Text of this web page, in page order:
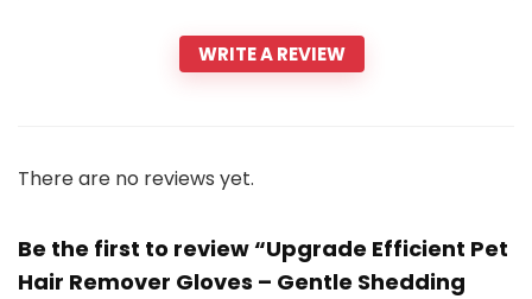
WRITE A REVIEW
There are no reviews yet.
Be the first to review “Upgrade Efficient Pet
Hair Remover Gloves – Gentle Shedding